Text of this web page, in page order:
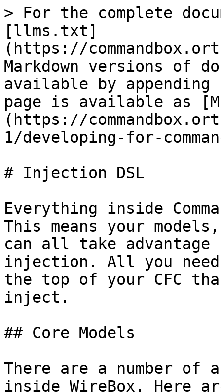
> For the complete
[llms.txt]
(https://
Markdown versions of
available by
page is available as
(https://
1/developing-for-
# Injection DSL
Everything inside
This means your
can all take advantage
injection. All you
the top of your CFC
inject.
## Core Models
There are a number of
inside WireBox. Here